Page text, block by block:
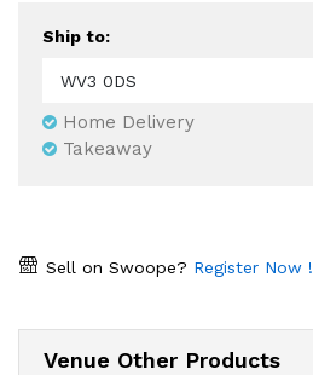
Ship to:
Home Delivery
Takeaway
Sell on Swoope? Register Now !
Venue Other Products